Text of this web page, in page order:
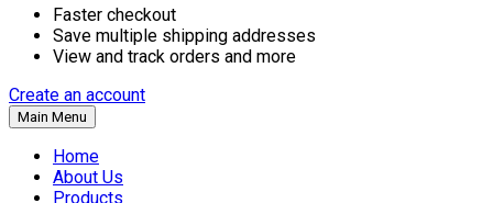
Faster checkout
Save multiple shipping addresses
View and track orders and more
Create an account
Main Menu
Home
About Us
Products